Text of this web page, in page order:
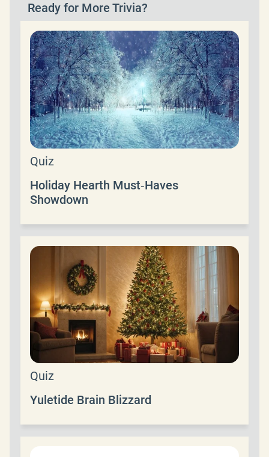
Ready for More Trivia?
Quiz
Holiday Hearth Must‑Haves
Showdown
Quiz
Yuletide Brain Blizzard